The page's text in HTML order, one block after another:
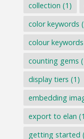
collection (1)
color keywords
colour keywords
counting gems
display tiers (1)
embedding
export to elan
getting started